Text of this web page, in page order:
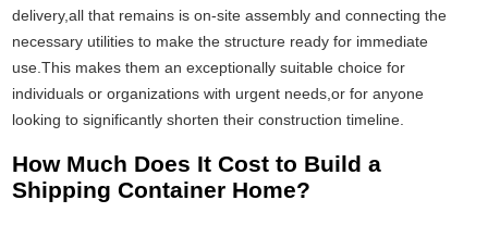
delivery,all that remains is on-site assembly and connecting the
necessary utilities to make the structure ready for immediate
use.This makes them an exceptionally suitable choice for
individuals or organizations with urgent needs,or for anyone
looking to significantly shorten their construction timeline.
How Much Does It Cost to Build a
Shipping Container Home?